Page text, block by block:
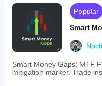
Popular
Smart
Smart Money Gaps: MTF
mitigation marker. Trade